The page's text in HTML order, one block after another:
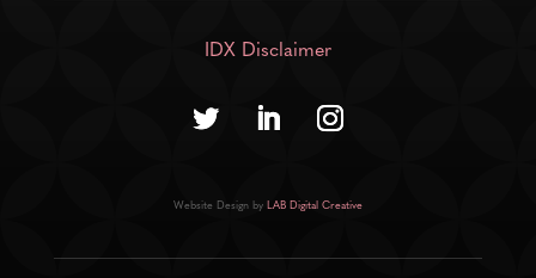
IDX Disclaimer
Website Design by LAB Digital Creative